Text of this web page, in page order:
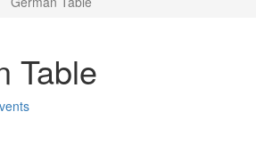
Table